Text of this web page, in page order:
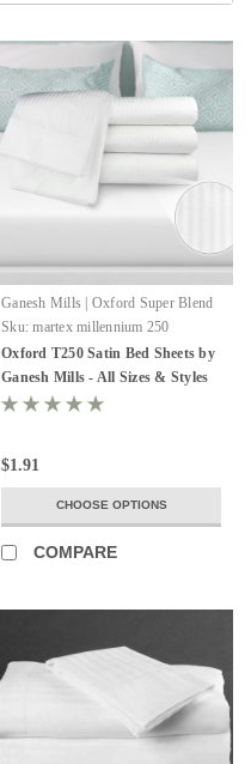
Ganesh Mills | Oxford Super Blend
Sku: martex millennium 250
Oxford T250 Satin Bed Sheets by
Ganesh Mills - All Sizes & Styles
$1.91
CHOOSE OPTIONS
COMPARE